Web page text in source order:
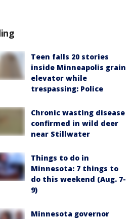
Teen falls 20 stories
inside Minneapolis grain
elevator while
trespassing: Police
Chronic wasting disease
confirmed in wild deer
near Stillwater
Things to do in
Minnesota: 7 things to
do this weekend (Aug. 7-
9)
Minnesota governor